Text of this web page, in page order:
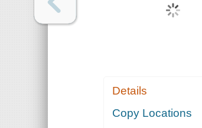
Details
Copy Locations